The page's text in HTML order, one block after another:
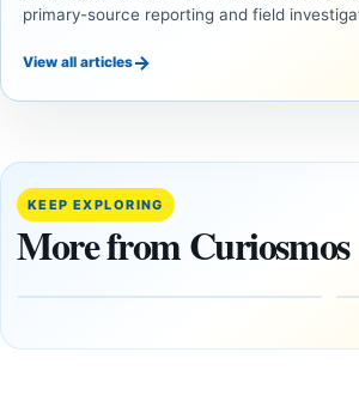
primary-source reporting and field
View all articles→
KEEP EXPLORING
More from Curiosmos
INVESTIGATIVE
This
paper
claims
Giza
are
years old